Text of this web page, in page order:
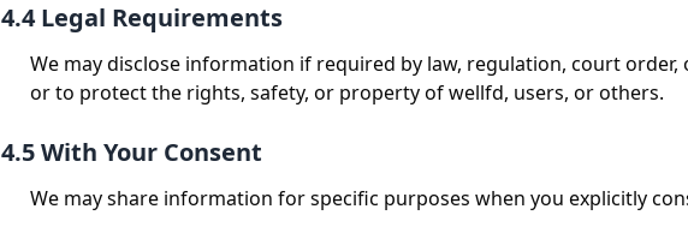
4.4 Legal Requirements
We may disclose information if required by law, regulation, court
or to protect the rights, safety, or property of wellfd, users, or others.
4.5 With Your Consent
We may share information for specific purposes when you explicitly